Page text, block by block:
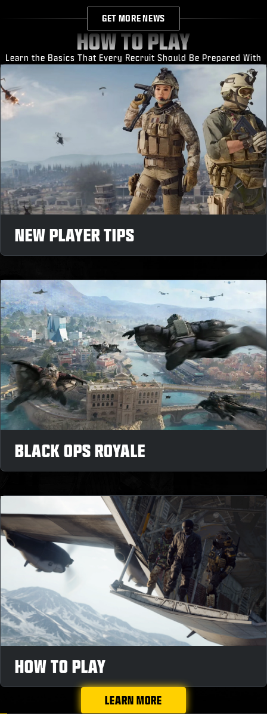
GET MORE NEWS
HOW TO PLAY
Learn the Basics That Every Recruit Should Be Prepared With
NEW PLAYER TIPS
BLACK OPS ROYALE
HOW TO PLAY
LEARN MORE